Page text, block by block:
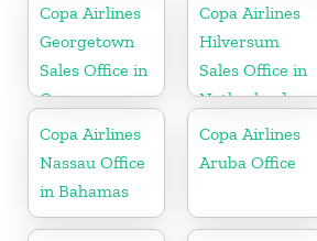
Copa Airlines
Georgetown
Sales Office in
Guyana
Copa Airlines
Hilversum
Sales Office in
Netherlands
Copa Airlines
Nassau Office
in Bahamas
Copa Airlines
Aruba Office